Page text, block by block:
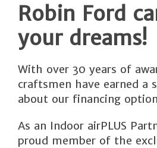
Robin Ford
your dreams!
With over 30 years of
craftsmen have earned
about our financing
As an Indoor airPLUS
proud member of the